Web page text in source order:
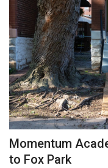
Momentum
to Fox Park